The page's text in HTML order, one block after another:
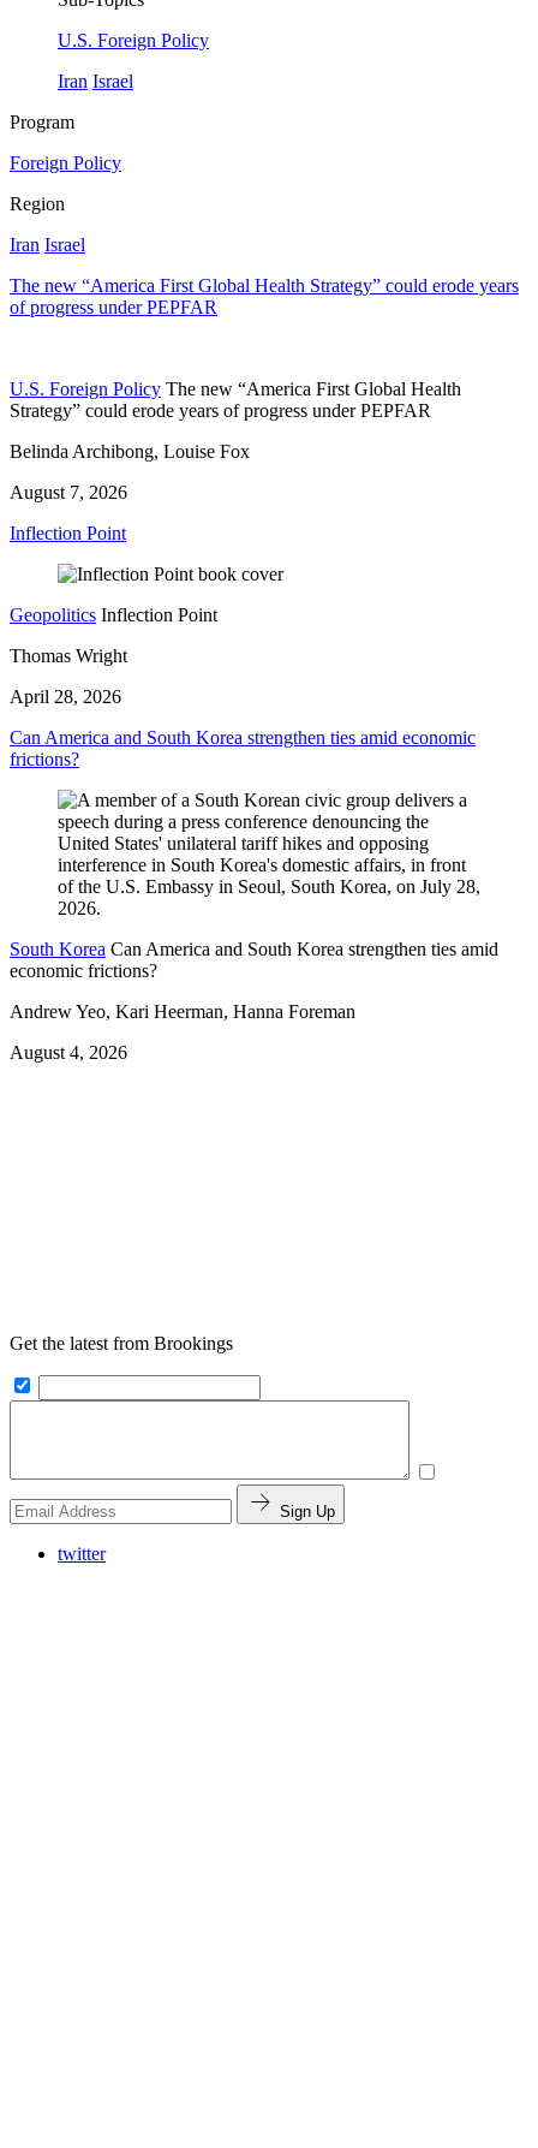
U.S. Foreign Policy
Iran Israel
Program
Foreign Policy
Region
Iran Israel
The new “America First Global Health Strategy” could erode years
of progress under PEPFAR
U.S. Foreign Policy The new “America First Global Health
Strategy” could erode years of progress under PEPFAR
Belinda Archibong, Louise Fox
August 7, 2026
Inflection Point
Geopolitics Inflection Point
Thomas Wright
April 28, 2026
Can America and South Korea strengthen ties amid economic
frictions?
South Korea Can America and South Korea strengthen ties amid
economic frictions?
Andrew Yeo, Kari Heerman, Hanna Foreman
August 4, 2026
Get the latest from Brookings
Sign Up
twitter